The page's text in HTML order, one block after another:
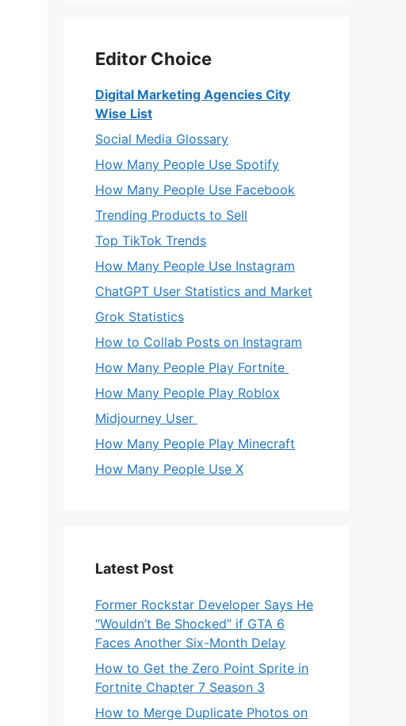
Editor Choice
Digital Marketing Agencies City
Wise List
Social Media Glossary
How Many People Use Spotify
How Many People Use Facebook
Trending Products to Sell
Top TikTok Trends
How Many People Use Instagram
ChatGPT User Statistics and Market
Grok Statistics
How to Collab Posts on Instagram
How Many People Play Fortnite
How Many People Play Roblox
Midjourney User
How Many People Play Minecraft
How Many People Use X
Latest Post
Former Rockstar Developer Says He
“Wouldn’t Be Shocked” if GTA 6
Faces Another Six-Month Delay
How to Get the Zero Point Sprite in
Fortnite Chapter 7 Season 3
How to Merge Duplicate Photos on